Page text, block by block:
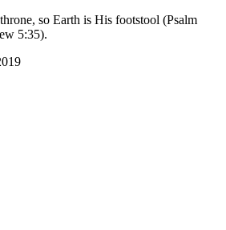
throne, so Earth is His footstool (Psalm
5:35).